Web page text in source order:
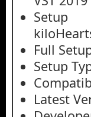
Full
Setup
Latest